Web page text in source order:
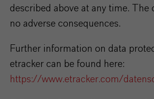
described above at any time. The
no adverse consequences.
Further information on data
etracker can be found here:
https://www.etracker.com/